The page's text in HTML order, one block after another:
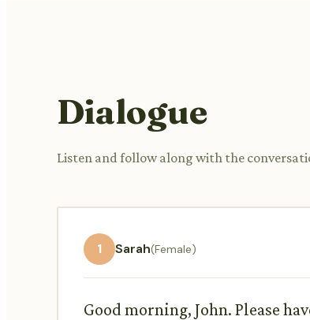
Dialogue
Listen and follow along with the
1 Sarah(Female)
Good morning, John. Please